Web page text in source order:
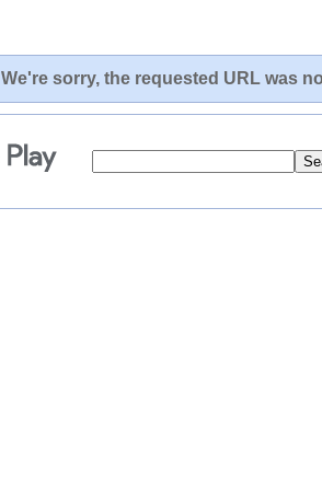
We're sorry, the requested URL was